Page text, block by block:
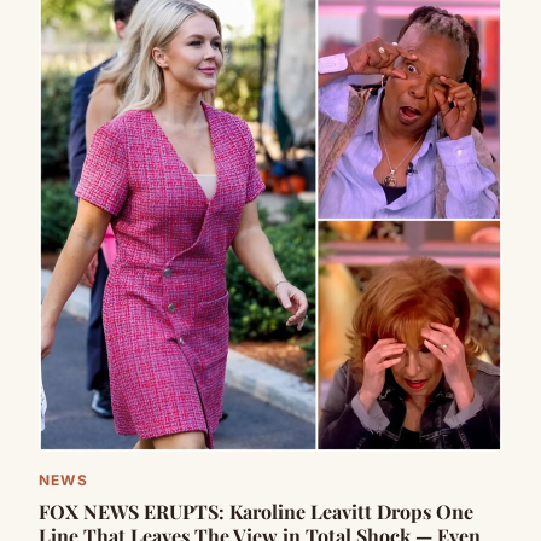
NEWS
FOX NEWS ERUPTS: Karoline Leavitt Drops One